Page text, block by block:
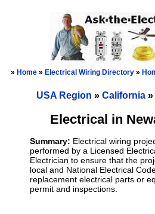
» Home » Electrical Wiring Directory »
USA Region » California »
Electrical in
Summary: Electrical wiring
performed by a Licensed
Electrician to ensure that the
local and National Electrical
replacement electrical parts or
permit and inspections.